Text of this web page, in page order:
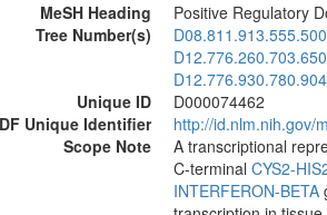
MeSH Heading
Positive Regulatory
Tree Number(s)
D12.776.260.703.650
D12.776.930.780.904
Unique ID
D000074462
Unique Identifier
http://id.nlm.nih.gov/
Scope Note
A transcriptional
C-terminal CYS2-
INTERFERON-BETA